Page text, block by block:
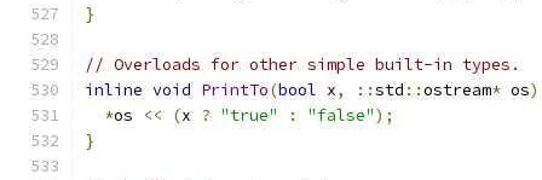
}
// Overloads for other simple built-in types.
inline void PrintTo(bool x, ::std ::ostream* os)
*os << (x ? "true" : "false");
}